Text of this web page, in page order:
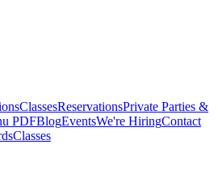
ClassesReservationsPrivate Parties &
PDFBlogEventsWe're HiringContact
Classes